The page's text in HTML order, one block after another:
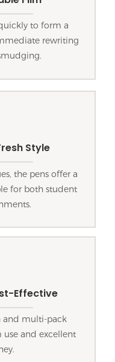
to form a
rewriting
Style
the pens offer a
for both student
Effective
and multi-pack
and excellent